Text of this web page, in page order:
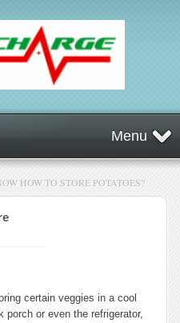
Menu
HOW TO STORE POTATOES?
certain veggies in a cool
or even the refrigerator,